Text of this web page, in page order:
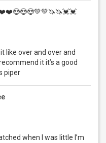
like over and over and
it it’s a good
piper
when I was little I’m